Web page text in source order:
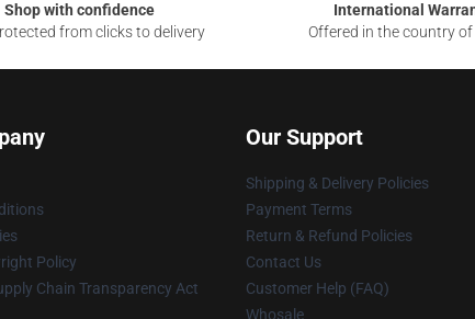
Shop with confidence
from clicks to delivery
International
Offered in the country
Policy
Chain Transparency Act
Our Support
Shipping & Delivery Policies
Payment Terms
Return & Refund Policies
Contact Us
Customer Help (FAQ)
Whosale